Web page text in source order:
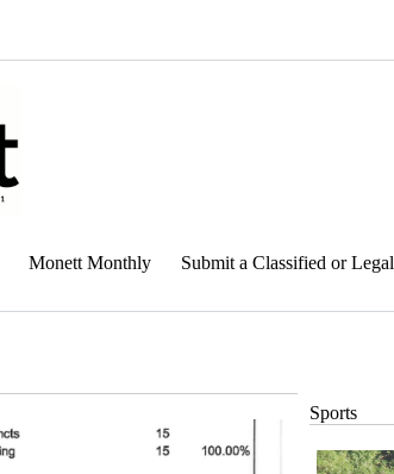
Monett Monthly Submit a Classified or Legal
Sports